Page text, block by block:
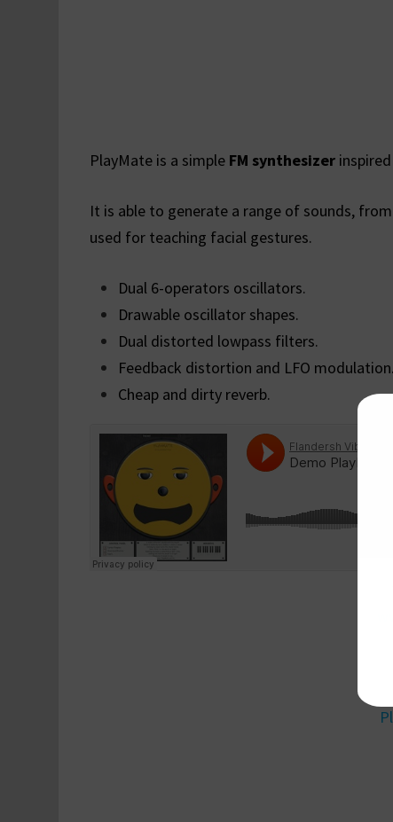
PlayMate is a simple FM synthesizer
It is able to generate a range of sounds,
used for teaching facial gestures.
Dual 6-operators oscillators.
Drawable oscillator shapes.
Dual distorted lowpass filters.
Feedback distortion and LFO modulation.
Cheap and dirty reverb.